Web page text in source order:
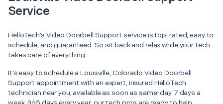
Service
HelloTech’s Video Doorbell Support service is top-rated, easy to
schedule, and guaranteed. So sit back and relax while your tech
takes care of everything.
It’s easy to schedule a Louisville, Colorado Video Doorbell
Support appointment with an expert, insured HelloTech
technician near you, available as soon as same-day. 7 days a